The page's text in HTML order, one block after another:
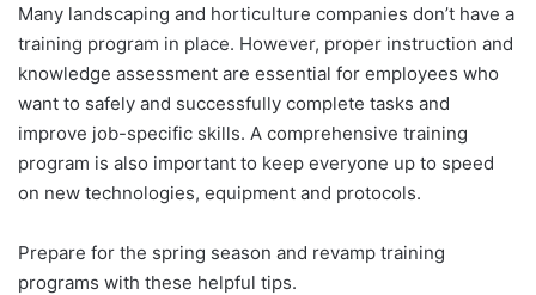
Many landscaping and horticulture companies don’t have a
training program in place. However, proper instruction and
knowledge assessment are essential for employees who
want to safely and successfully complete tasks and
improve job-specific skills. A comprehensive training
program is also important to keep everyone up to speed
on new technologies, equipment and protocols.
Prepare for the spring season and revamp training
programs with these helpful tips.